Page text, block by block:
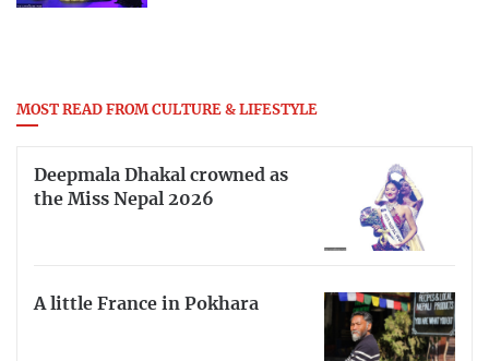
MOST READ FROM CULTURE & LIFESTYLE
Deepmala Dhakal crowned as
the Miss Nepal 2026
A little France in Pokhara